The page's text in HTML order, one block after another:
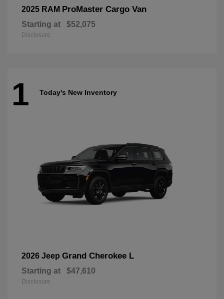
2025 RAM ProMaster Cargo Van
Starting at $52,075
Disclosure
1 Today's New Inventory
2026 Jeep Grand Cherokee L
Starting at $47,610
Disclosure